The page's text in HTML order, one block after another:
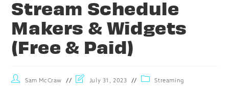
Stream Schedule
Makers & Widgets
(Free & Paid)
Sam McCraw July 31, 2023 Streaming